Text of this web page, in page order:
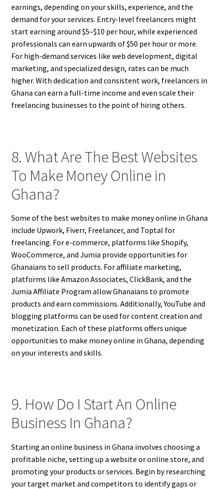
earnings, depending on your skills, experience, and the
demand for your services. Entry-level freelancers might
start earning around $5–$10 per hour, while experienced
professionals can earn upwards of $50 per hour or more.
For high-demand services like web development, digital
marketing, and specialized design, rates can be much
higher. With dedication and consistent work, freelancers in
Ghana can earn a full-time income and even scale their
freelancing businesses to the point of hiring others.
8. What Are The Best Websites
To Make Money Online in
Ghana?
Some of the best websites to make money online in Ghana
include Upwork, Fiverr, Freelancer, and Toptal for
freelancing. For e-commerce, platforms like Shopify,
WooCommerce, and Jumia provide opportunities for
Ghanaians to sell products. For affiliate marketing,
platforms like Amazon Associates, ClickBank, and the
Jumia Affiliate Program allow Ghanaians to promote
products and earn commissions. Additionally, YouTube and
blogging platforms can be used for content creation and
monetization. Each of these platforms offers unique
opportunities to make money online in Ghana, depending
on your interests and skills.
9. How Do I Start An Online
Business In Ghana?
Starting an online business in Ghana involves choosing a
profitable niche, setting up a website or online store, and
promoting your products or services. Begin by researching
your target market and competitors to identify gaps or